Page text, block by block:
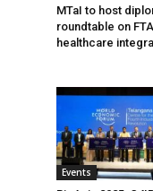
MTaI to host
roundtable on
healthcare
Events